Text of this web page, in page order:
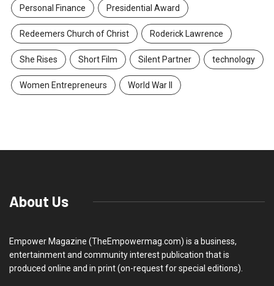
Personal Finance Presidential Award
Redeemers Church of Christ Roderick Lawrence
She Rises Short Film Silent Partner technology
Women Entrepreneurs World War II
About Us
Empower Magazine (TheEmpowermag.com) is a business,
entertainment and community interest publication that is
produced online and in print (on-request for special editions).